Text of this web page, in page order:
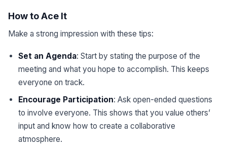
How to Ace It
Make a strong impression with these tips:
Set an Agenda: Start by stating the purpose of the
meeting and what you hope to accomplish. This keeps
everyone on track.
Encourage Participation: Ask open-ended questions
to involve everyone. This shows that you value others’
input and know how to create a collaborative
atmosphere.